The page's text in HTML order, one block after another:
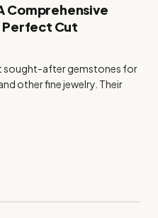
Comprehensive
Perfect Cut
sought-after gemstones for
other fine jewelry. Their